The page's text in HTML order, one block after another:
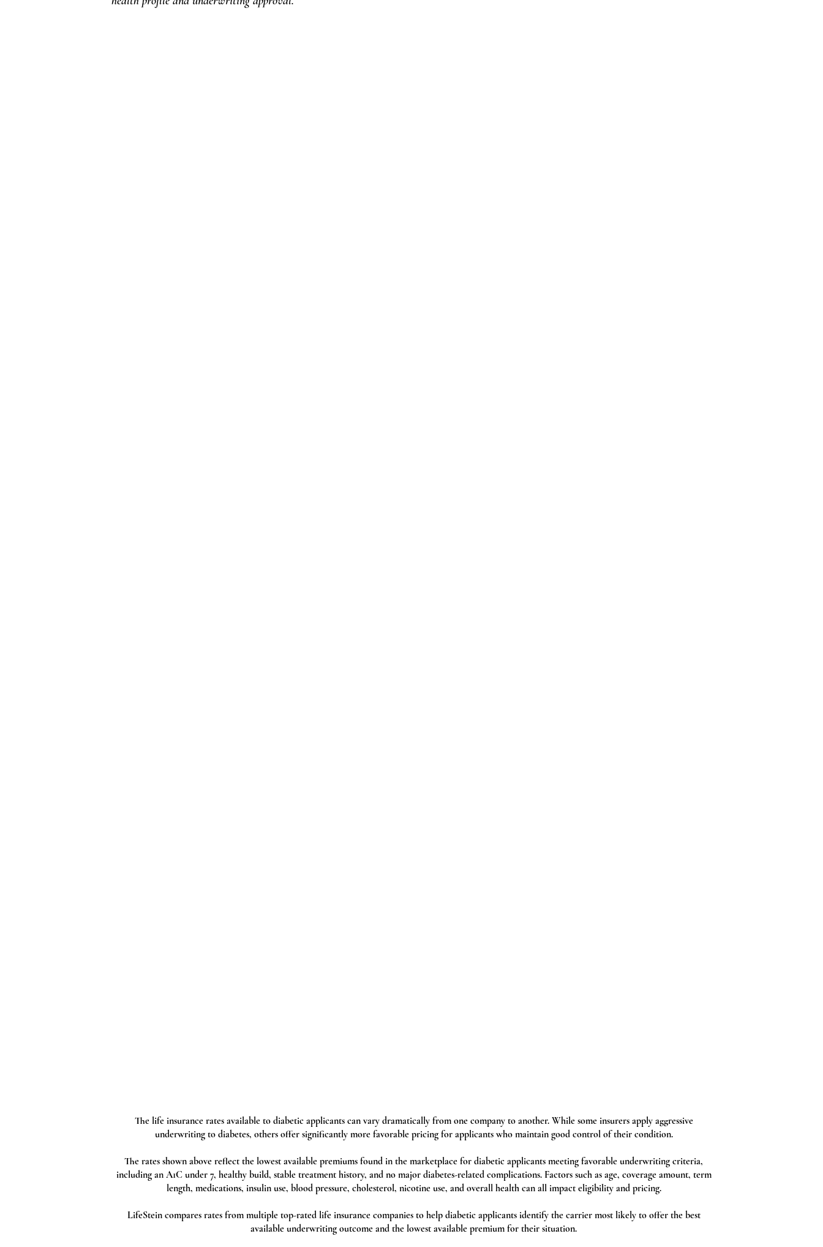
The life insurance rates available to diabetic applicants can vary dramatically from one company to another. While some insurers apply aggressive
underwriting to diabetes, others offer significantly more favorable pricing for applicants who maintain good control of their condition.
The rates shown above reflect the lowest available premiums found in the marketplace for diabetic applicants meeting favorable underwriting criteria,
including an A1C under 7, healthy build, stable treatment history, and no major diabetes-related complications. Factors such as age, coverage amount, term
length, medications, insulin use, blood pressure, cholesterol, nicotine use, and overall health can all impact eligibility and pricing.
LifeStein compares rates from multiple top-rated life insurance companies to help diabetic applicants identify the carrier most likely to offer the best
available underwriting outcome and the lowest available premium for their situation.